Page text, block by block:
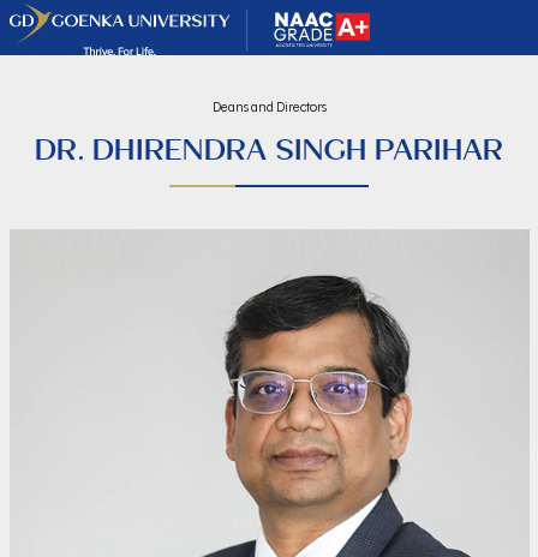
Deans and Directors
DR. DHIRENDRA SINGH PARIHAR